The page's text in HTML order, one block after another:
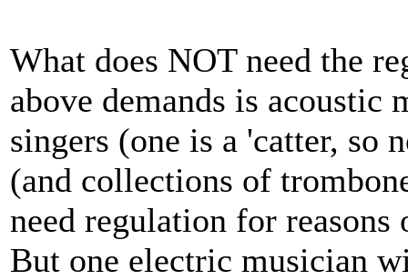
What does NOT need the
above demands is
singers (one is a 'catter, so
(and collections of
need regulation for
But one electric musician